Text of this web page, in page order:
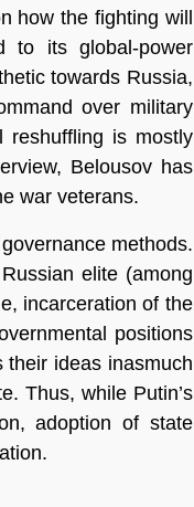
how the fighting will
to its global-power
towards Russia,
over military
reshuffling is mostly
Belousov has
war veterans.
methods.
elite (among
incarceration of the
positions
ideas inasmuch
Thus, while Putin’s
adoption of state